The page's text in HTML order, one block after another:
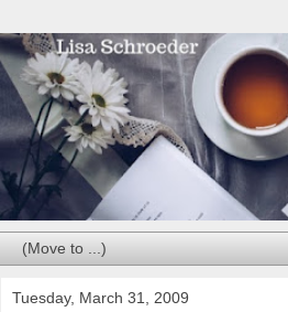
Tuesday, March 31, 2009